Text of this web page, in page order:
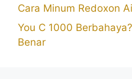
Cara Minum Redoxon
You C 1000
Benar